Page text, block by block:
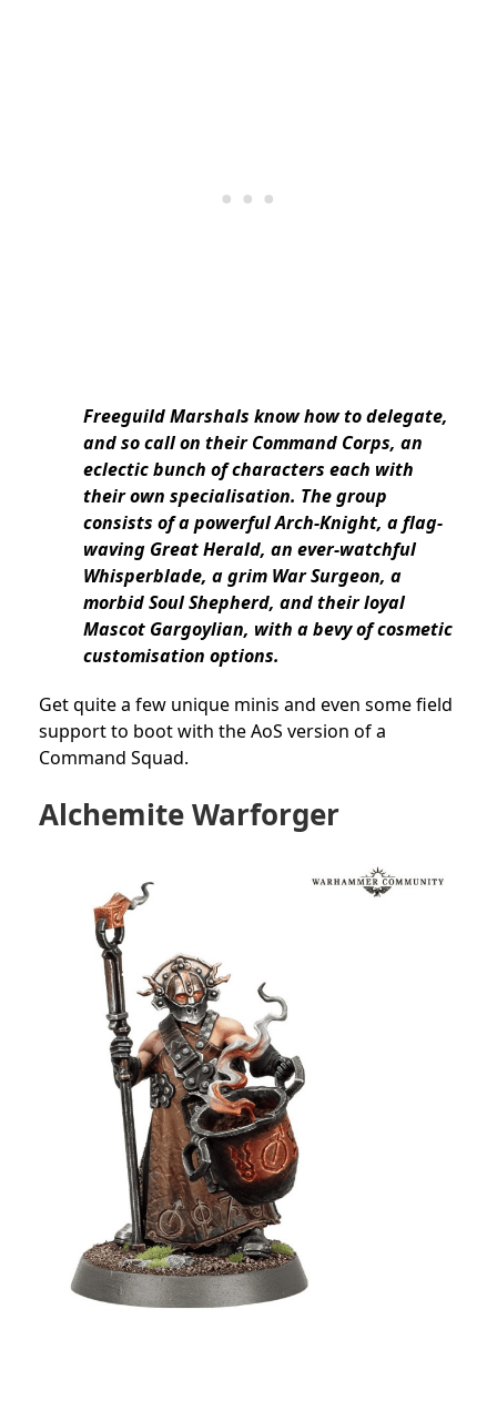
Freeguild Marshals know how to delegate,
and so call on their Command Corps, an
eclectic bunch of characters each with
their own specialisation. The group
consists of a powerful Arch-Knight, a flag-
waving Great Herald, an ever-watchful
Whisperblade, a grim War Surgeon, a
morbid Soul Shepherd, and their loyal
Mascot Gargoylian, with a bevy of cosmetic
customisation options.
Get quite a few unique minis and even some field
support to boot with the AoS version of a
Command Squad.
Alchemite Warforger